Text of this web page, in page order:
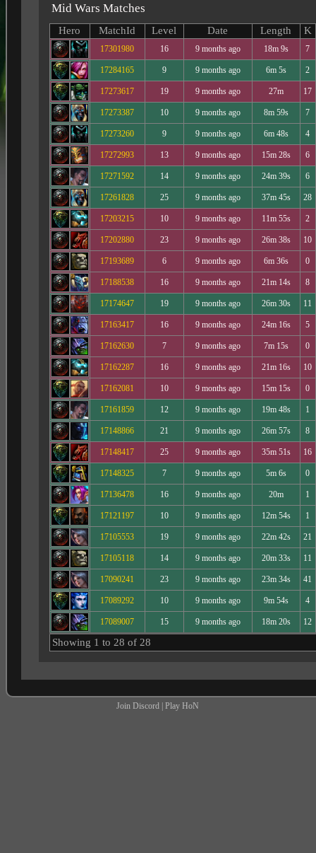
Mid Wars Matches
Hero MatchId Level Date Length K
17301980 16 9 months ago 18m 9s 7
17284165 9 9 months ago 6m 5s 2
17273617 19 9 months ago 27m 17
17273387 10 9 months ago 8m 59s 7
17273260 9 9 months ago 6m 48s 4
17272993 13 9 months ago 15m 28s 6
17271592 14 9 months ago 24m 39s 6
17261828 25 9 months ago 37m 45s 28
17203215 10 9 months ago 11m 55s 2
17202880 23 9 months ago 26m 38s 10
17193689 6 9 months ago 6m 36s 0
17188538 16 9 months ago 21m 14s 8
17174647 19 9 months ago 26m 30s 11
17163417 16 9 months ago 24m 16s 5
17162630 7 9 months ago 7m 15s 0
17162287 16 9 months ago 21m 16s 10
17162081 10 9 months ago 15m 15s 0
17161859 12 9 months ago 19m 48s 1
17148866 21 9 months ago 26m 57s 8
17148417 25 9 months ago 35m 51s 16
17148325 7 9 months ago 5m 6s 0
17136478 16 9 months ago 20m 1
17121197 10 9 months ago 12m 54s 1
17105553 19 9 months ago 22m 42s 21
17105118 14 9 months ago 20m 33s 11
17090241 23 9 months ago 23m 34s 41
17089292 10 9 months ago 9m 54s 4
17089007 15 9 months ago 18m 20s 12
Showing 1 to 28 of 28
Join Discord |Play HoN